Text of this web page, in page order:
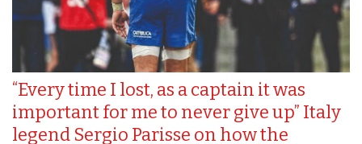
“Every time I lost, as a captain it was
important for me to never give up” Italy
legend Sergio Parisse on how the